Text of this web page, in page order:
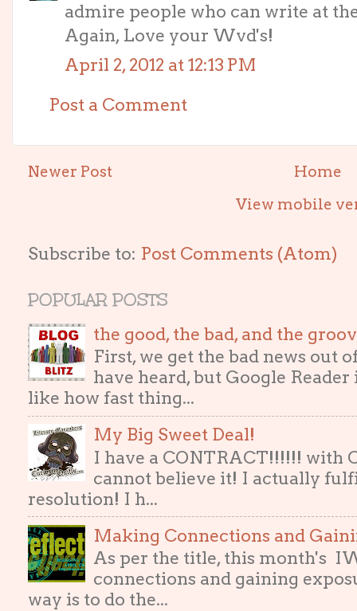
admire people who can write at
Again, Love your Wvd's!
April 2, 2012 at 12:13 PM
Post a Comment
Newer Post
Home
View mobile
Subscribe to: Post Comments (Atom)
POPULAR POSTS
the good, the bad, and the
First, we get the bad news out
have heard, but Google
like how fast thing...
My Big Sweet Deal!
I have a CONTRACT!!!!!! with
cannot believe it! I actually
resolution! I h...
Making Connections and
As per the title, this month's
connections and gaining
way is to do the...